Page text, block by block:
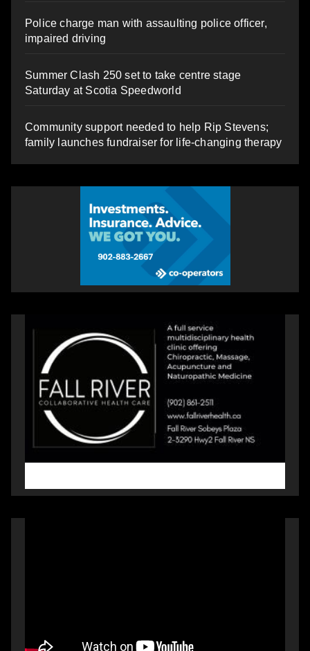
Police charge man with assaulting police officer,
impaired driving
Summer Clash 250 set to take centre stage
Saturday at Scotia Speedworld
Community support needed to help Rip Stevens;
family launches fundraiser for life-changing therapy